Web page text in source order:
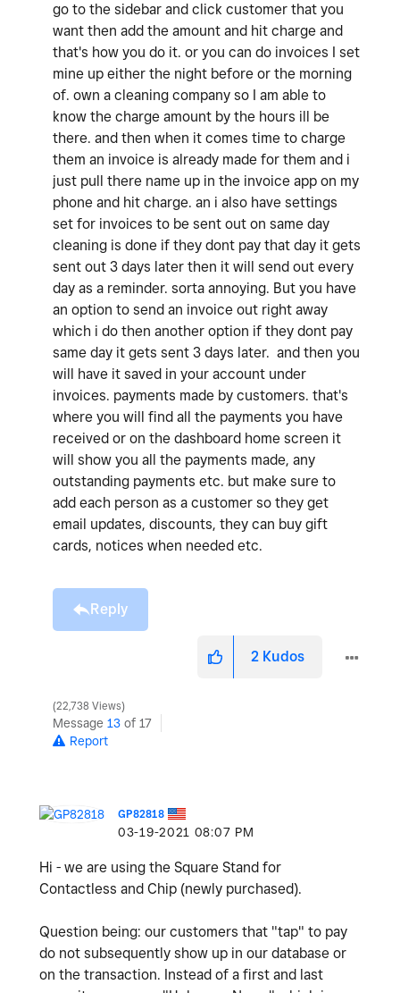
go to the sidebar and click customer that you
want then add the amount and hit charge and
that's how you do it. or you can do invoices I set
mine up either the night before or the morning
of. own a cleaning company so I am able to
know the charge amount by the hours ill be
there. and then when it comes time to charge
them an invoice is already made for them and i
just pull there name up in the invoice app on my
phone and hit charge. an i also have settings
set for invoices to be sent out on same day
cleaning is done if they dont pay that day it gets
sent out 3 days later then it will send out every
day as a reminder. sorta annoying. But you have
an option to send an invoice out right away
which i do then another option if they dont pay
same day it gets sent 3 days later. and then you
will have it saved in your account under
invoices. payments made by customers. that's
where you will find all the payments you have
received or on the dashboard home screen it
will show you all the payments made, any
outstanding payments etc. but make sure to
add each person as a customer so they get
email updates, discounts, they can buy gift
cards, notices when needed etc.
Reply
2 Kudos
22,738 Views
Message 13 of 17
Report
GP82818
‎03-19-2021 08:07 PM
Hi - we are using the Square Stand for
Contactless and Chip (newly purchased).
Question being: our customers that "tap" to pay
do not subsequently show up in our database or
on the transaction. Instead of a first and last